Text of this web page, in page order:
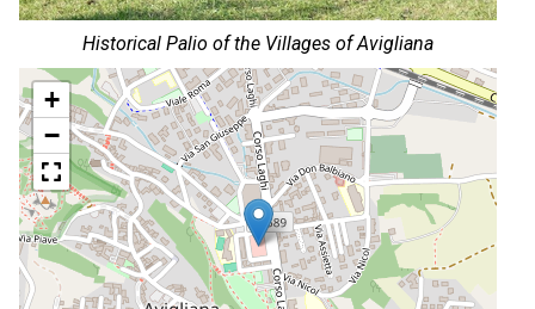
Historical Palio of the Villages of Avigliana
+
−